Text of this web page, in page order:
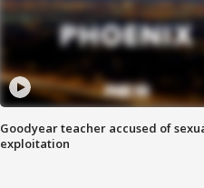
Goodyear teacher accused of
exploitation